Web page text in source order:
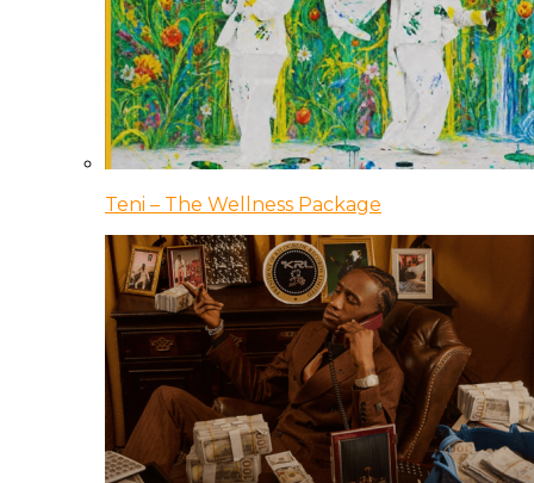
Teni – The Wellness Package